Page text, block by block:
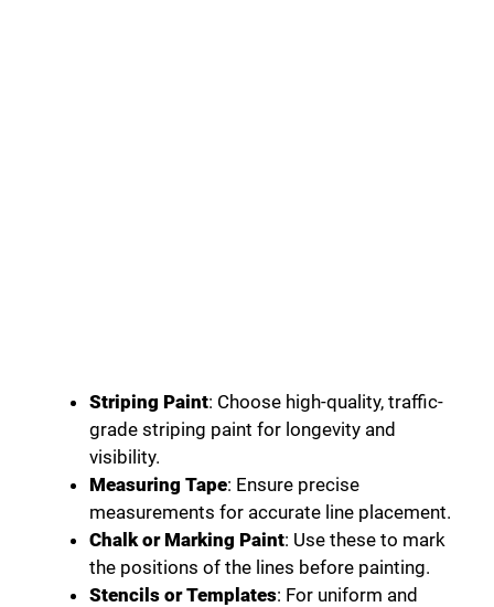
Striping Paint: Choose high-quality, traffic-
grade striping paint for longevity and
visibility.
Measuring Tape: Ensure precise
measurements for accurate line placement.
Chalk or Marking Paint: Use these to mark
the positions of the lines before painting.
Stencils or Templates: For uniform and